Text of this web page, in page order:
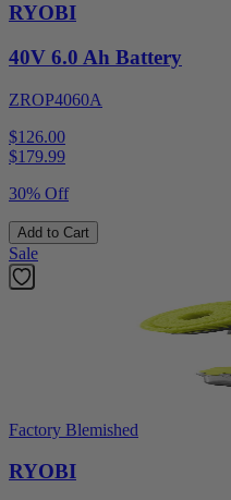
RYOBI
40V 6.0 Ah Battery
ZROP4060A
$126.00
$179.99
30% Off
Add to Cart
Sale
Factory Blemished
RYOBI